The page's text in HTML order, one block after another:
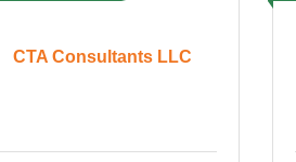
CTA Consultants LLC